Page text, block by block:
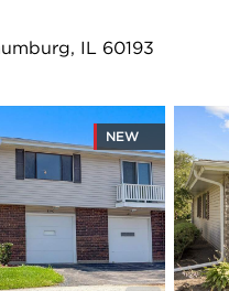
IL 60193
NEW